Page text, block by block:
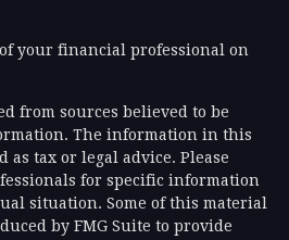
your financial professional on
from sources believed to be
The information in this
tax or legal advice. Please
for specific information
situation. Some of this material
by FMG Suite to provide